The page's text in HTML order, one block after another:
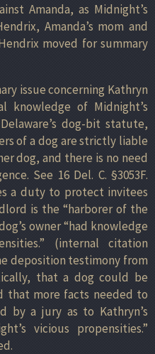
Amanda, as Midnight’s
Amanda’s mom and
moved for summary
issue concerning Kathryn
knowledge of Midnight’s
dog-bit statute,
of a dog are strictly liable
dog, and there is no need
See 16 Del. C. §3053F.
a duty to protect invitees
is the “harborer of the
owner “had knowledge
(internal citation
deposition testimony from
that a dog could be
that more facts needed to
by a jury as to Kathryn’s
vicious propensities.”